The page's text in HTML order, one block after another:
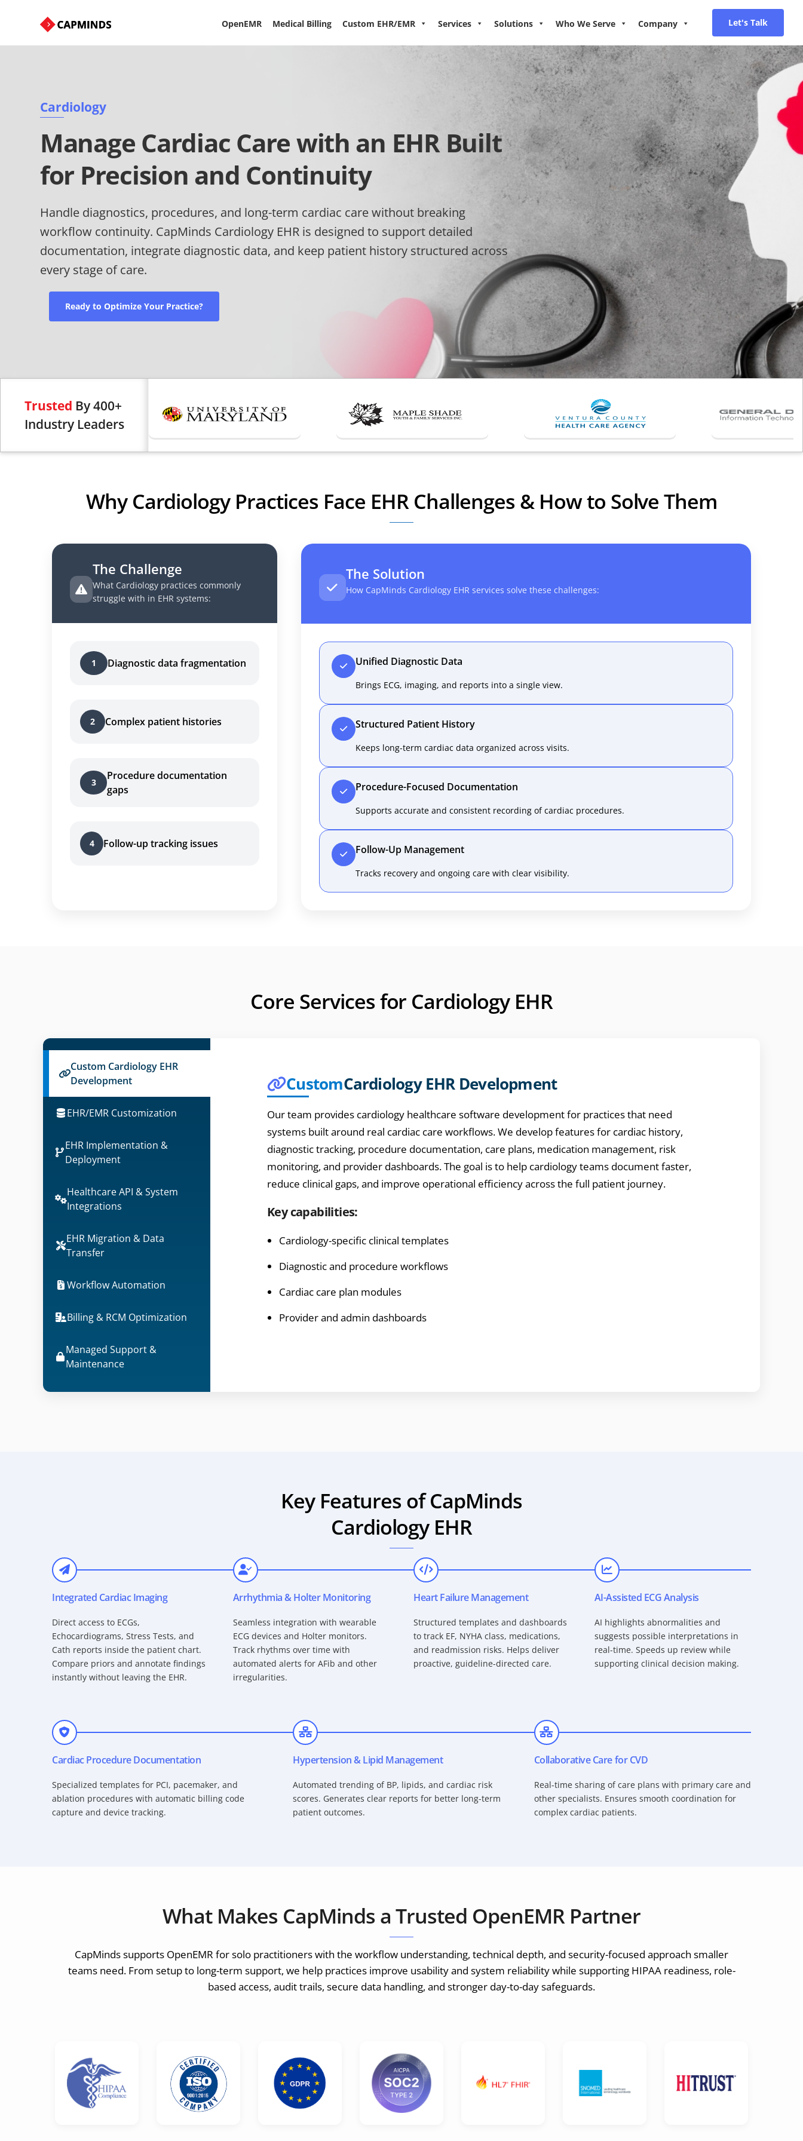
OpenEMR Medical Billing Custom EHR/EMR Services Solutions Who We Serve Company Let's Talk
Cardiology
Manage Cardiac Care with an EHR Built
for Precision and Continuity
Handle diagnostics, procedures, and long-term cardiac care without breaking
workflow continuity. CapMinds Cardiology EHR is designed to support detailed
documentation, integrate diagnostic data, and keep patient history structured across
every stage of care.
Ready to Optimize Your Practice?
Trusted By 400+
Industry Leaders
Why Cardiology Practices Face EHR Challenges & How to Solve Them
The Challenge
What Cardiology practices commonly
struggle with in EHR systems:
1 Diagnostic data fragmentation
2 Complex patient histories
3
Procedure documentation
gaps
4 Follow-up tracking issues
The Solution
How CapMinds Cardiology EHR services solve these challenges:
Unified Diagnostic Data
Brings ECG, imaging, and reports into a single view.
Structured Patient History
Keeps long-term cardiac data organized across visits.
Procedure-Focused Documentation
Supports accurate and consistent recording of cardiac procedures.
Follow-Up Management
Tracks recovery and ongoing care with clear visibility.
Core Services for Cardiology EHR
Custom Cardiology EHR
Development
EHR/EMR Customization
EHR Implementation &
Deployment
Healthcare API & System
Integrations
EHR Migration & Data
Transfer
Workflow Automation
Billing & RCM Optimization
Managed Support &
Maintenance
CustomCardiology EHR Development
Our team provides cardiology healthcare software development for practices that need
systems built around real cardiac care workflows. We develop features for cardiac history,
diagnostic tracking, procedure documentation, care plans, medication management, risk
monitoring, and provider dashboards. The goal is to help cardiology teams document faster,
reduce clinical gaps, and improve operational efficiency across the full patient journey.
Key capabilities:
Cardiology-specific clinical templates
Diagnostic and procedure workflows
Cardiac care plan modules
Provider and admin dashboards
Key Features of CapMinds
Cardiology EHR
Integrated Cardiac Imaging
Direct access to ECGs,
Echocardiograms, Stress Tests, and
Cath reports inside the patient chart.
Compare priors and annotate findings
instantly without leaving the EHR.
Arrhythmia & Holter Monitoring
Seamless integration with wearable
ECG devices and Holter monitors.
Track rhythms over time with
automated alerts for AFib and other
irregularities.
Heart Failure Management
Structured templates and dashboards
to track EF, NYHA class, medications,
and readmission risks. Helps deliver
proactive, guideline-directed care.
AI-Assisted ECG Analysis
AI highlights abnormalities and
suggests possible interpretations in
real-time. Speeds up review while
supporting clinical decision making.
Cardiac Procedure Documentation
Specialized templates for PCI, pacemaker, and
ablation procedures with automatic billing code
capture and device tracking.
Hypertension & Lipid Management
Automated trending of BP, lipids, and cardiac risk
scores. Generates clear reports for better long-term
patient outcomes.
Collaborative Care for CVD
Real-time sharing of care plans with primary care and
other specialists. Ensures smooth coordination for
complex cardiac patients.
What Makes CapMinds a Trusted OpenEMR Partner
CapMinds supports OpenEMR for solo practitioners with the workflow understanding, technical depth, and security-focused approach smaller
teams need. From setup to long-term support, we help practices improve usability and system reliability while supporting HIPAA readiness, role-
based access, audit trails, secure data handling, and stronger day-to-day safeguards.